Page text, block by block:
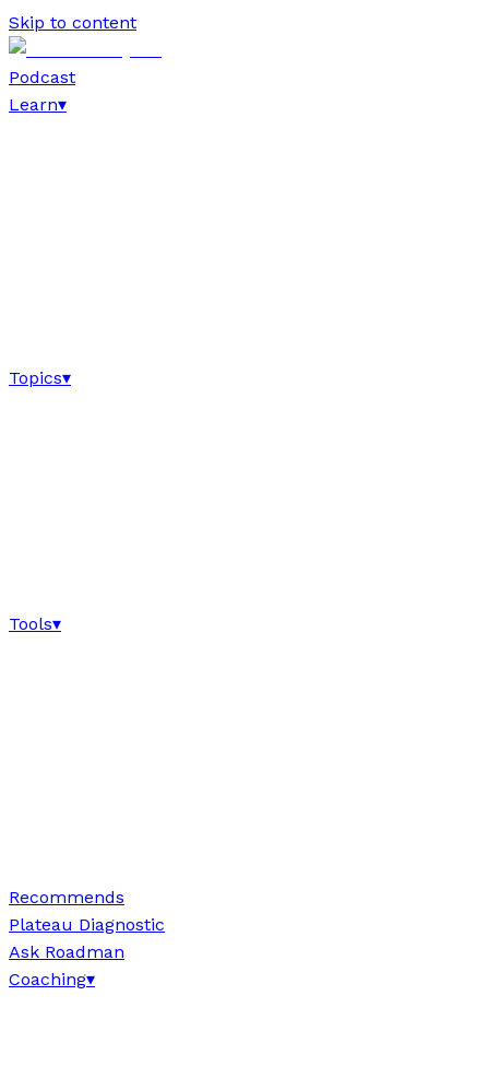
Skip to content
Podcast
Learn▾
Topics▾
Tools▾
Recommends
Plateau Diagnostic
Ask Roadman
Coaching▾